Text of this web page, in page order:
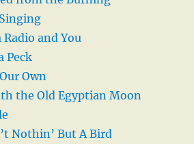
and You
Peck
Own
the Old Egyptian Moon
Nothin’ But A Bird